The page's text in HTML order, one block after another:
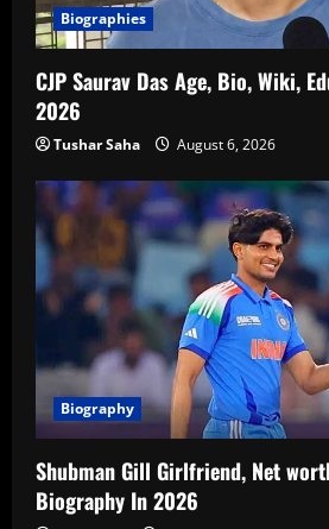
Biographies
CJP Saurav Das Age, Bio, Wiki,
2026
Tushar Saha August 6, 2026
Biography
Shubman Gill Girlfriend, Net
Biography In 2026